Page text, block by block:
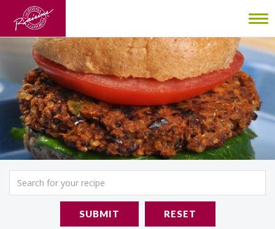
SUBMIT RESET